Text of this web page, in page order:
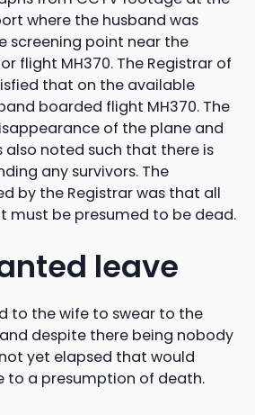
where the husband was
screening point near the
flight MH370. The Registrar of
that on the available
boarded flight MH370. The
of the plane and
also noted such that there is
any survivors. The
by the Registrar was that all
must be presumed to be dead.
leave
to the wife to swear to the
despite there being nobody
yet elapsed that would
to a presumption of death.